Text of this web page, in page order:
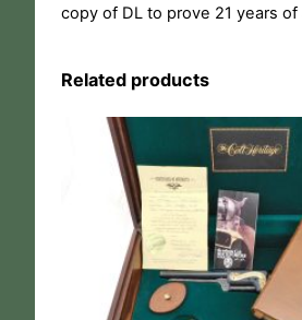
copy of DL to prove 21 years of
Related products